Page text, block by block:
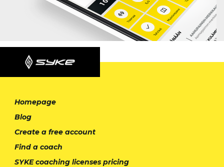
Homepage
Blog
Create a free account
Find a coach
SYKE coaching licenses pricing